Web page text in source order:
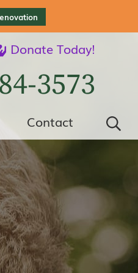
Donate Today!
3573
Contact